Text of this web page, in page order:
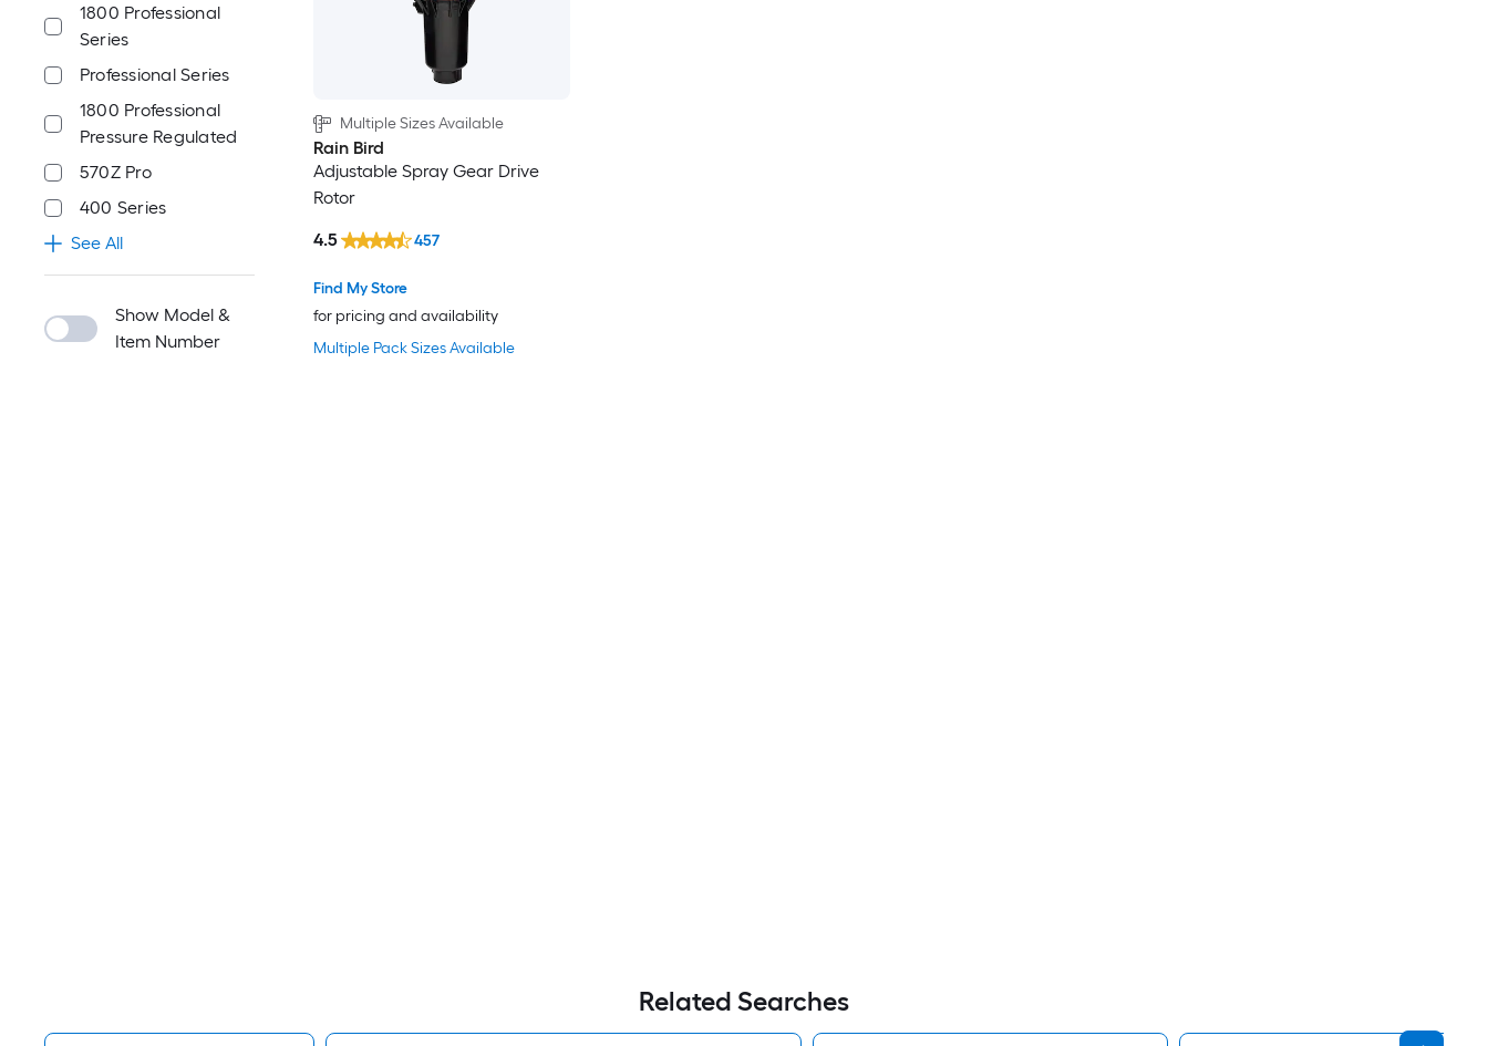
1800 Professional
Series
Professional Series
1800 Professional
Pressure Regulated
570Z Pro
400 Series
See All
Show Model &
Item Number
Multiple Sizes Available
Rain Bird
Adjustable Spray Gear Drive
Rotor
Multiple Pack Sizes Available
Find My Store
for pricing and availability
4.5 457
Related Searches